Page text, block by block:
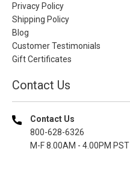
Privacy Policy
Shipping Policy
Blog
Customer Testimonials
Gift Certificates
Contact Us
Contact Us
800-628-6326
M-F 8.00AM - 4.00PM PST